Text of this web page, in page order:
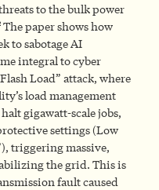
to the bulk power
The paper shows how
to sabotage AI
integral to cyber
Load” attack, where
load management
gigawatt-scale jobs,
settings (Low
triggering massive,
the grid. This is
fault caused